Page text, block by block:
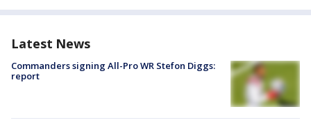
Latest News
Commanders signing All-Pro WR Stefon Diggs:
report